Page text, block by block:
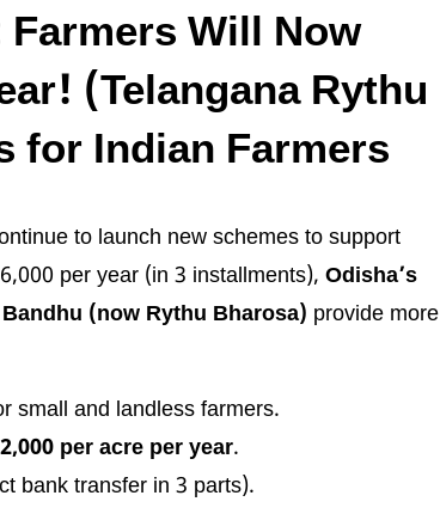
Will Now
(Telangana Rythu
for Indian Farmers
to launch new schemes to support
per year (in 3 installments), Odisha’s
(now Rythu Bharosa) provide more
small and landless farmers.
per acre per year.
bank transfer in 3 parts).